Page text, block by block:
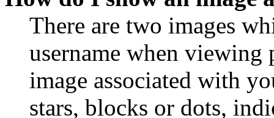
There are two images
username when viewing
image associated with
stars, blocks or dots,